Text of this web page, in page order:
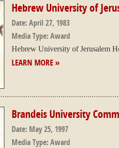
Hebrew University of
Date:April 27, 1983
Media Type:Award
Hebrew University of Jerusalem
LEARN MORE »
Brandeis University
Date: May 25, 1997
Media Type:Award